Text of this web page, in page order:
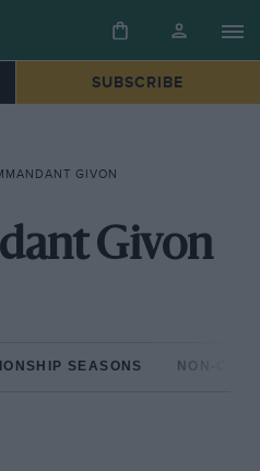
SUBSCRIBE
GIVON
Givon
SEASONS NON-